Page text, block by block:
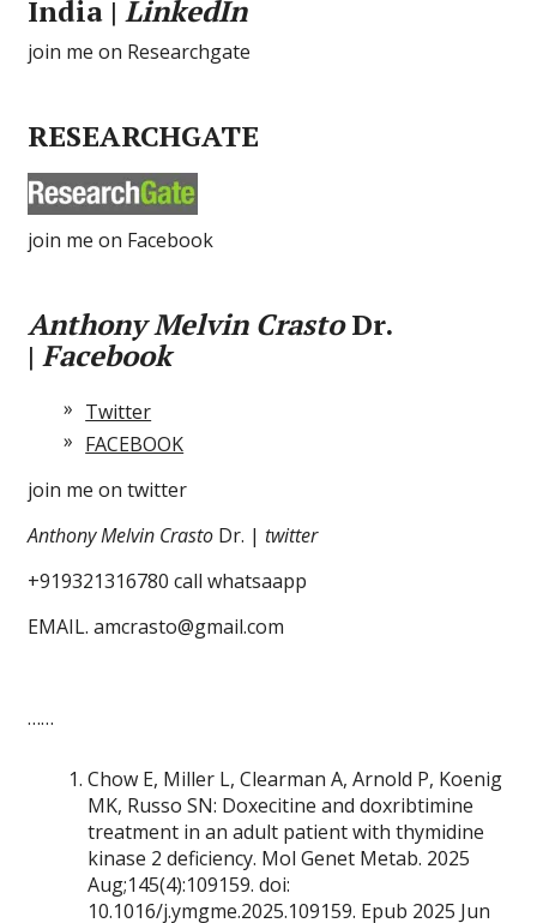
India |LinkedIn
join me on Researchgate
RESEARCHGATE
join me on Facebook
Anthony Melvin CrastoDr.
|Facebook
Twitter
FACEBOOK
join me on twitter
Anthony Melvin Crasto Dr. |twitter
+919321316780 call whatsaapp
EMAIL. amcrasto@gmail.com
……
Chow E, Miller L, Clearman A, Arnold P, Koenig
MK, Russo SN: Doxecitine and doxribtimine
treatment in an adult patient with thymidine
kinase 2 deficiency. Mol Genet Metab. 2025
Aug;145(4):109159. doi:
10.1016/j.ymgme.2025.109159. Epub 2025 Jun